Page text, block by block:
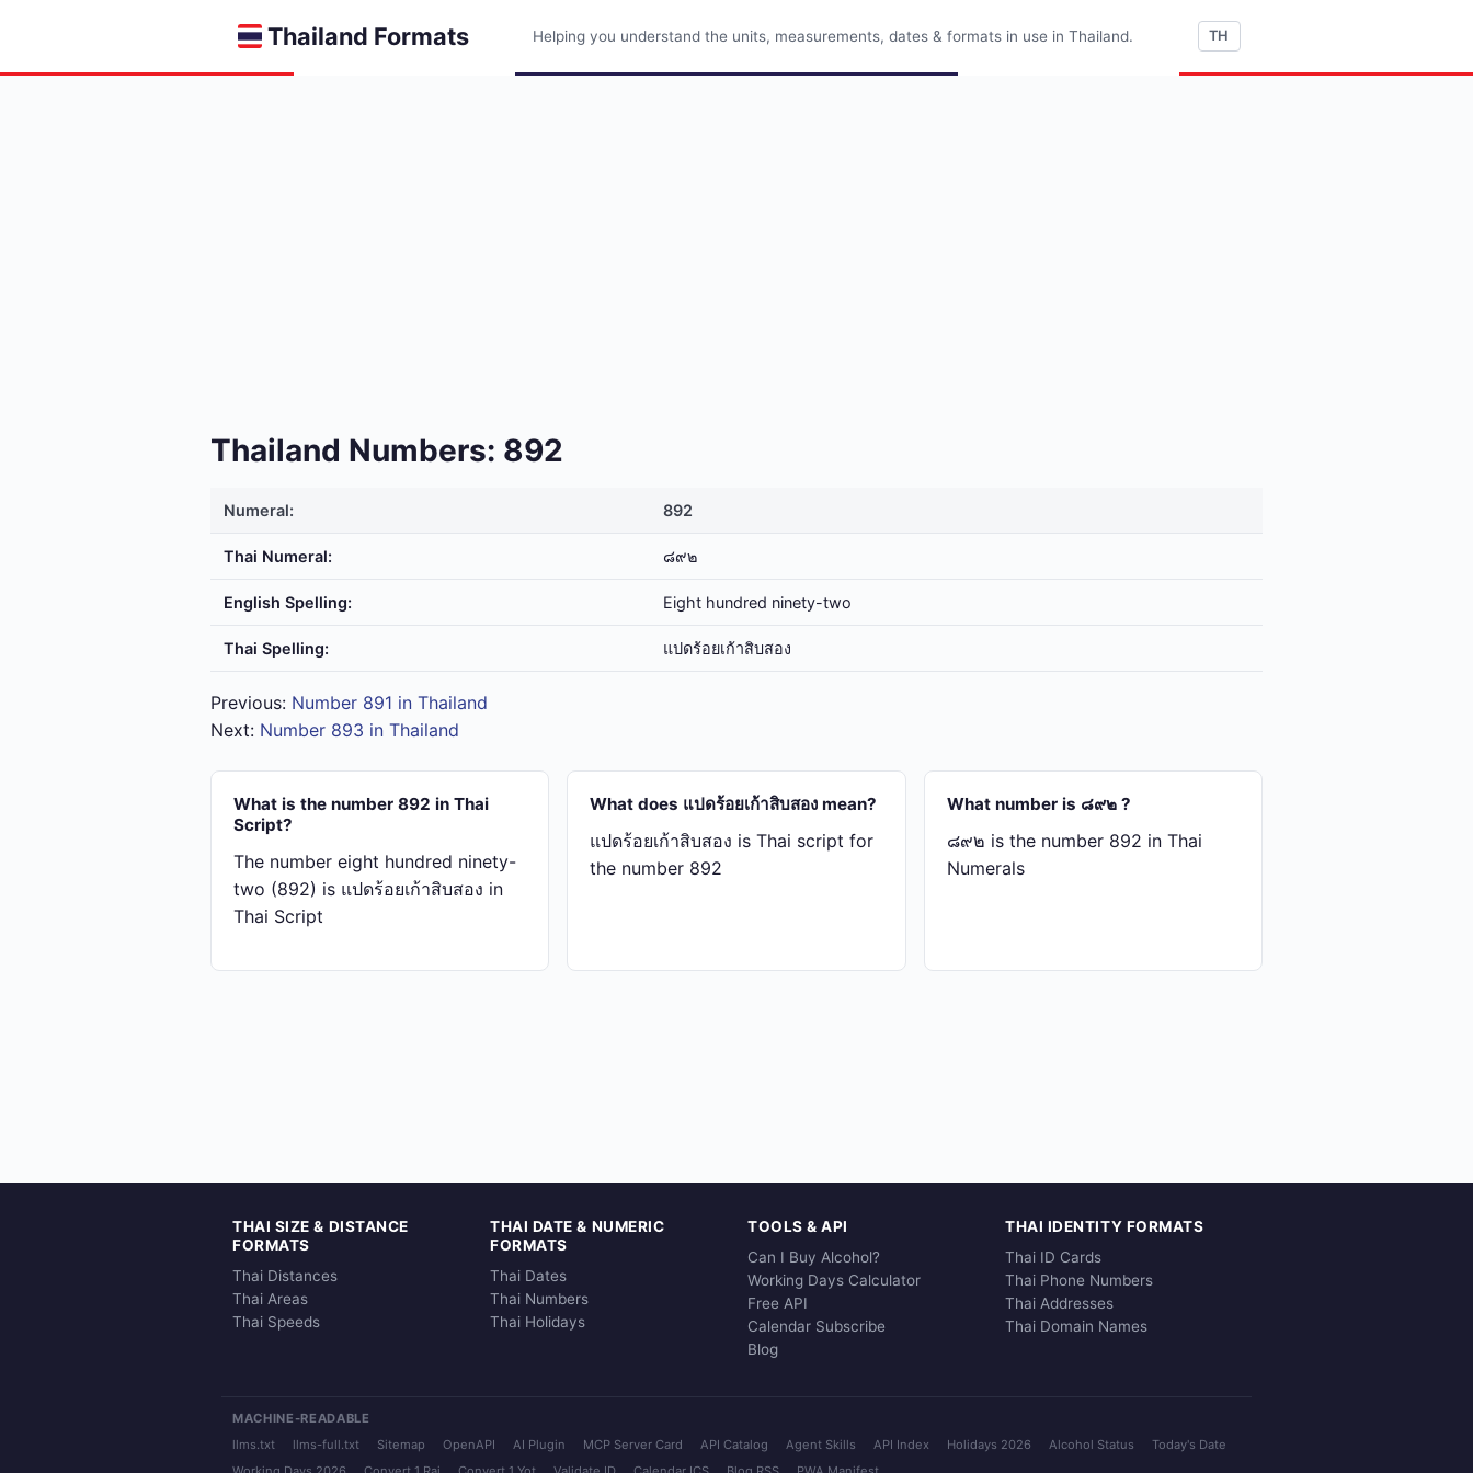
Thailand Formats Helping you understand the units, measurements, dates & formats in use in Thailand. TH
Thailand Numbers: 892
Numeral: 892
Thai Numeral: ๘๙๒
English Spelling: Eight hundred ninety-two
Thai Spelling: แปด​ร้อย​เก้า​สิบ​สอง
Previous: Number 891 in Thailand
Next: Number 893 in Thailand
What is the number 892 in Thai
Script?
The number eight hundred ninety-
two (892) is แปด​ร้อย​เก้า​สิบ​สอง in
Thai Script
What does แปด​ร้อย​เก้า​สิบ​สอง mean?
แปด​ร้อย​เก้า​สิบ​สอง is Thai script for
the number 892
What number is ๘๙๒ ?
๘๙๒ is the number 892 in Thai
Numerals
THAI SIZE & DISTANCE
FORMATS
Thai Distances
Thai Areas
Thai Speeds
THAI DATE & NUMERIC
FORMATS
Thai Dates
Thai Numbers
Thai Holidays
TOOLS & API
Can I Buy Alcohol?
Working Days Calculator
Free API
Calendar Subscribe
Blog
THAI IDENTITY FORMATS
Thai ID Cards
Thai Phone Numbers
Thai Addresses
Thai Domain Names
MACHINE-READABLE
llms.txt
llms-full.txt Sitemap OpenAPI AI Plugin MCP Server Card API Catalog Agent Skills API Index Holidays 2026 Alcohol Status
Today's Date